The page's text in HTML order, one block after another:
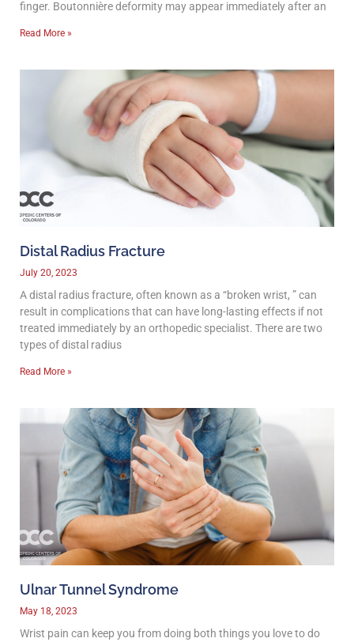
finger. Boutonnière deformity may appear immediately after an
Read More »
Distal Radius Fracture
July 20, 2023
A distal radius fracture, often known as a “broken wrist, ” can
result in complications that can have long-lasting effects if not
treated immediately by an orthopedic specialist. There are two
types of distal radius
Read More »
Ulnar Tunnel Syndrome
May 18, 2023
Wrist pain can keep you from doing both things you love to do